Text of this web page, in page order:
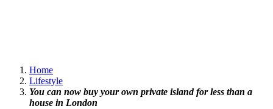
Home
Lifestyle
You can now buy your own private island for less than a
house in London